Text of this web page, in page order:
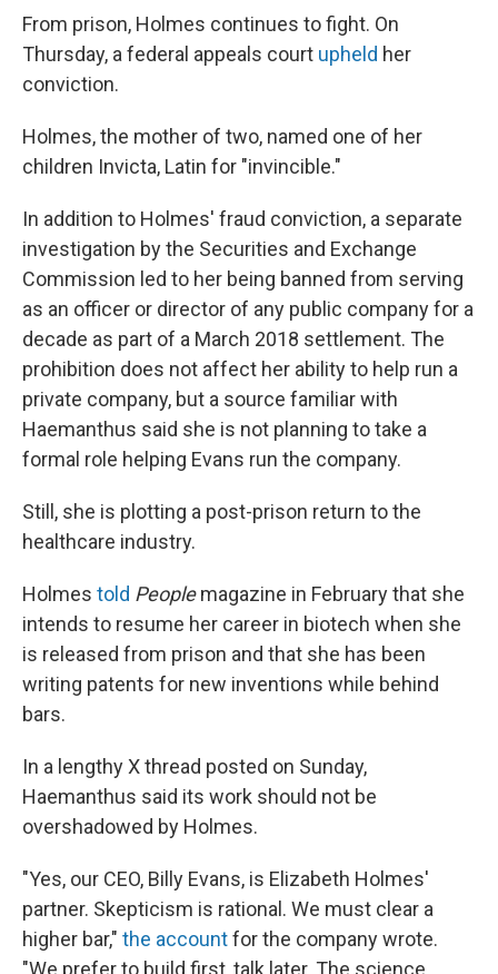
From prison, Holmes continues to fight. On
Thursday, a federal appeals court upheld her
conviction.
Holmes, the mother of two, named one of her
children Invicta, Latin for "invincible."
In addition to Holmes' fraud conviction, a separate
investigation by the Securities and Exchange
Commission led to her being banned from serving
as an officer or director of any public company for a
decade as part of a March 2018 settlement. The
prohibition does not affect her ability to help run a
private company, but a source familiar with
Haemanthus said she is not planning to take a
formal role helping Evans run the company.
Still, she is plotting a post-prison return to the
healthcare industry.
Holmes told Peoplemagazine in February that she
intends to resume her career in biotech when she
is released from prison and that she has been
writing patents for new inventions while behind
bars.
In a lengthy X thread posted on Sunday,
Haemanthus said its work should not be
overshadowed by Holmes.
"Yes, our CEO, Billy Evans, is Elizabeth Holmes'
partner. Skepticism is rational. We must clear a
higher bar," the accountfor the company wrote.
"We prefer to build first, talk later. The science,